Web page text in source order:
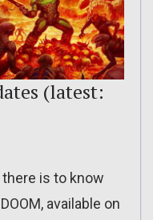
(latest:
there is to know
available on